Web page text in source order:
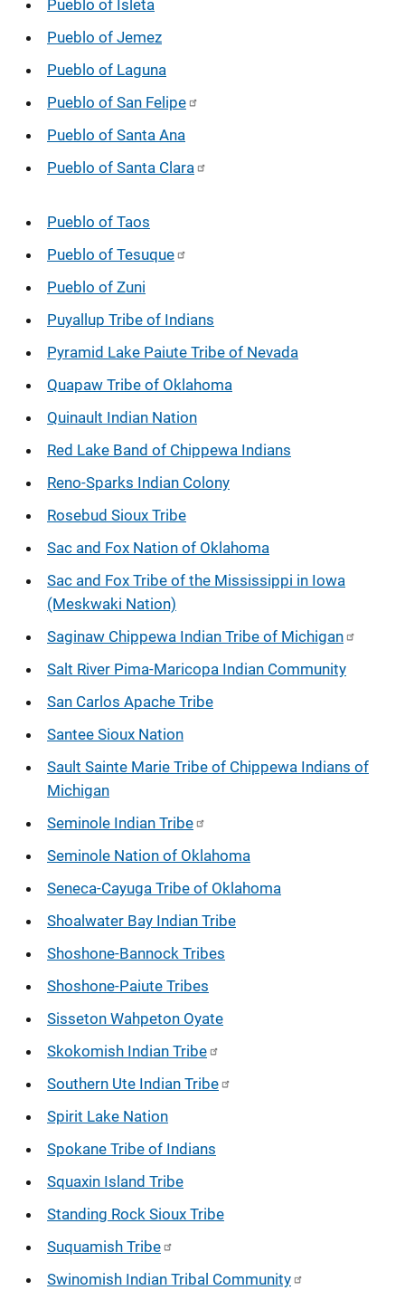
Pueblo of Isleta
Pueblo of Jemez
Pueblo of Laguna
Pueblo of San Felipe
Pueblo of Santa Ana
Pueblo of Santa Clara
Pueblo of Taos
Pueblo of Tesuque
Pueblo of Zuni
Puyallup Tribe of Indians
Pyramid Lake Paiute Tribe of Nevada
Quapaw Tribe of Oklahoma
Quinault Indian Nation
Red Lake Band of Chippewa Indians
Reno-Sparks Indian Colony
Rosebud Sioux Tribe
Sac and Fox Nation of Oklahoma
Sac and Fox Tribe of the Mississippi in Iowa
(Meskwaki Nation)
Saginaw Chippewa Indian Tribe of Michigan
Salt River Pima-Maricopa Indian Community
San Carlos Apache Tribe
Santee Sioux Nation
Sault Sainte Marie Tribe of Chippewa Indians of
Michigan
Seminole Indian Tribe
Seminole Nation of Oklahoma
Seneca-Cayuga Tribe of Oklahoma
Shoalwater Bay Indian Tribe
Shoshone-Bannock Tribes
Shoshone-Paiute Tribes
Sisseton Wahpeton Oyate
Skokomish Indian Tribe
Southern Ute Indian Tribe
Spirit Lake Nation
Spokane Tribe of Indians
Squaxin Island Tribe
Standing Rock Sioux Tribe
Suquamish Tribe
Swinomish Indian Tribal Community